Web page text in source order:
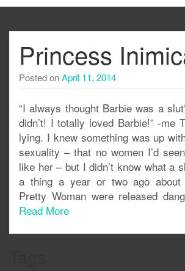
Princess
Posted onApril 11, 2014
“I always thought Barbie was a
didn’t! I totally loved Barbie!” -me
lying. I knew something was up
sexuality – that no women I’d
like her – but I didn’t know what a
a thing a year or two ago about
Pretty Woman were released
Read More